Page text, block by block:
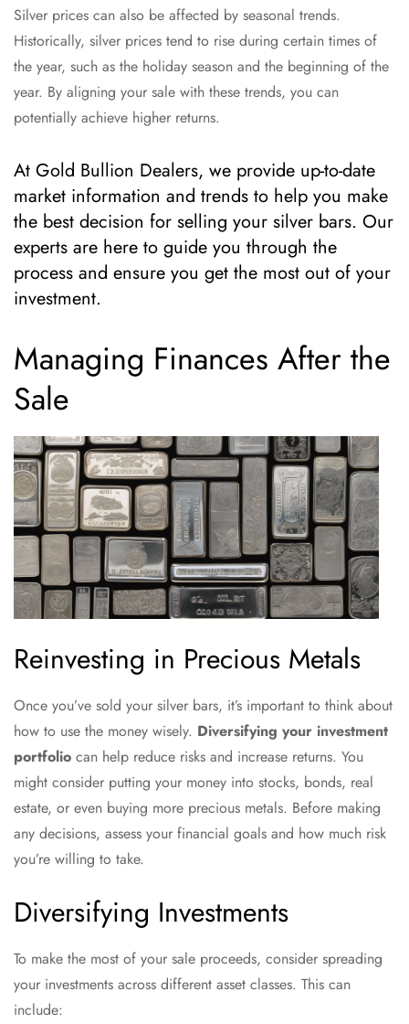
Silver prices can also be affected by seasonal trends.
Historically, silver prices tend to rise during certain times of
the year, such as the holiday season and the beginning of the
year. By aligning your sale with these trends, you can
potentially achieve higher returns.
At Gold Bullion Dealers, we provide up-to-date
market information and trends to help you make
the best decision for selling your silver bars. Our
experts are here to guide you through the
process and ensure you get the most out of your
investment.
Managing Finances After the
Sale
Reinvesting in Precious Metals
Once you’ve sold your silver bars, it’s important to think about
how to use the money wisely. Diversifying your investment
portfolio can help reduce risks and increase returns. You
might consider putting your money into stocks, bonds, real
estate, or even buying more precious metals. Before making
any decisions, assess your financial goals and how much risk
you’re willing to take.
Diversifying Investments
To make the most of your sale proceeds, consider spreading
your investments across different asset classes. This can
include: